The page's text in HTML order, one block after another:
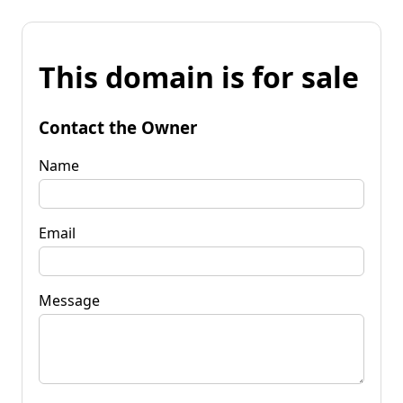
This domain is for sale
Contact the Owner
Name
Email
Message